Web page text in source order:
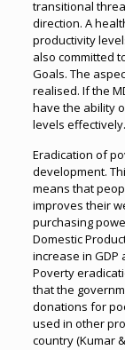
transitional
direction. A
productivity
also committed
Goals. The
realised. If the
have the ability
levels effectively.
Eradication of
development.
means that
improves their
purchasing
Domestic
increase in
Poverty
that the
donations for
used in other
country (Kumar